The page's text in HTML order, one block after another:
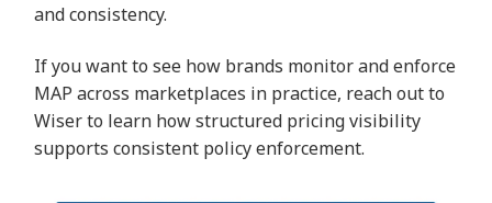
and consistency.
If you want to see how brands monitor and enforce
MAP across marketplaces in practice, reach out to
Wiser to learn how structured pricing visibility
supports consistent policy enforcement.